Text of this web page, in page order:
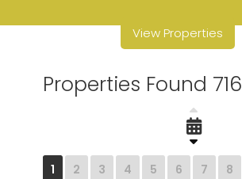
View Properties
Properties Found 716
1 2 3 4 5 6 7
8